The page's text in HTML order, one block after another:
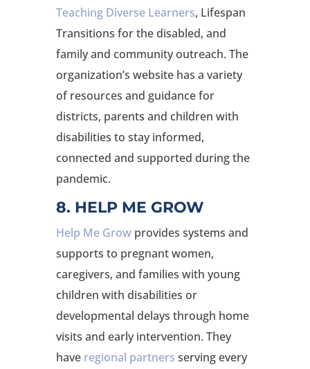
Teaching Diverse Learners, Lifespan
Transitions for the disabled, and
family and community outreach. The
organization’s website has a variety
of resources and guidance for
districts, parents and children with
disabilities to stay informed,
connected and supported during the
pandemic.
8. HELP ME GROW
Help Me Growprovides systems and
supports to pregnant women,
caregivers, and families with young
children with disabilities or
developmental delays through home
visits and early intervention. They
have regional partners serving every